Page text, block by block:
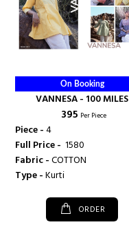
On Booking
VANNESA - 100 MILES
₹ 395 Per Piece
Piece -4
Full Price - ₹ 1580
Fabric -COTTON
Type -Kurti
ORDER